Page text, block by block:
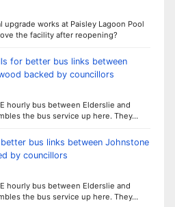
upgrade works at Paisley Lagoon Pool
the facility after reopening?
for better bus links between
backed by councillors
hourly bus between Elderslie and
the bus service up here. They…
bus links between Johnstone
by councillors
hourly bus between Elderslie and
the bus service up here. They…